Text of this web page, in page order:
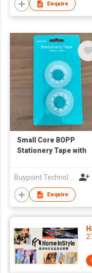
Enquire
Small Core BOPP
Stationery Tape with
Buypoint Technology Limited
Enquire